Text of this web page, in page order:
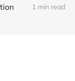
1 min read